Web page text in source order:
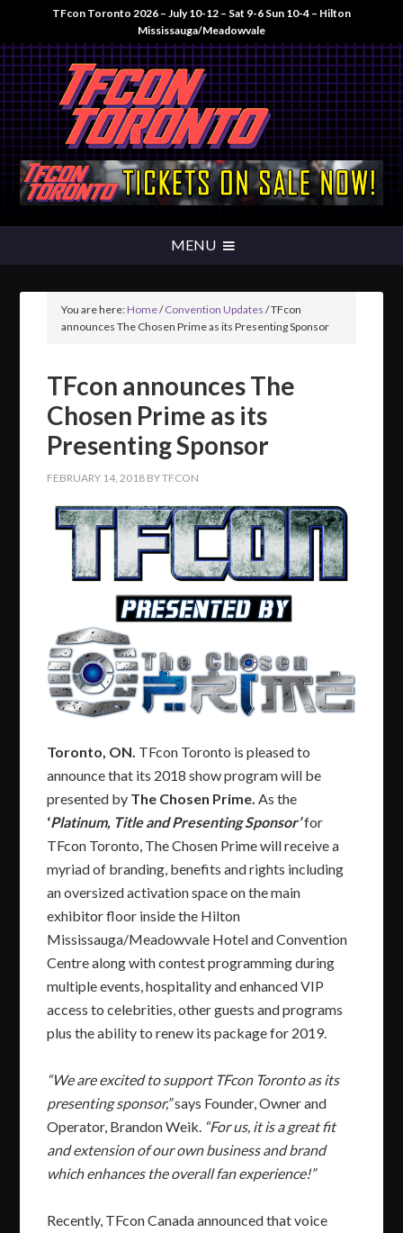
TFcon Toronto 2026 – July 10-12 – Sat 9-6 Sun 10-4 – Hilton
Mississauga/Meadowvale
You are here:Home/Convention Updates /TFcon
announces The Chosen Prime as its Presenting Sponsor
TFcon announces The
Chosen Prime as its
Presenting Sponsor
FEBRUARY 14, 2018 BYTFCON
Toronto, ON. TFcon Toronto is pleased to
announce that its 2018 show program will be
presented by The Chosen Prime. As the
‘Platinum, Title and Presenting Sponsor’for
TFcon Toronto, The Chosen Prime will receive a
myriad of branding, benefits and rights including
an oversized activation space on the main
exhibitor floor inside the Hilton
Mississauga/Meadowvale Hotel and Convention
Centre along with contest programming during
multiple events, hospitality and enhanced VIP
access to celebrities, other guests and programs
plus the ability to renew its package for 2019.
“We are excited to support TFcon Toronto as its
presenting sponsor,”says Founder, Owner and
Operator, Brandon Weik. “For us, it is a great fit
and extension of our own business and brand
which enhances the overall fan experience!”
Recently, TFcon Canada announced that voice